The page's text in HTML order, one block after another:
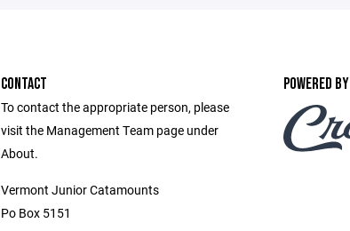
CONTACT
To contact the appropriate person, please
visit the Management Team page under
About.
Vermont Junior Catamounts
Po Box 5151
POWERED BY